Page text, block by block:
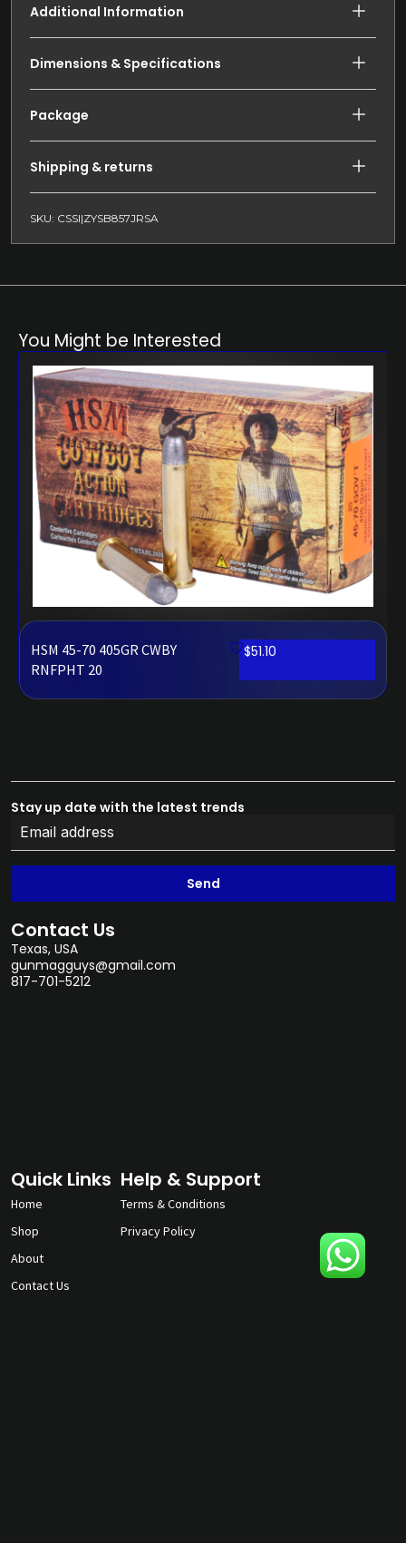
Additional Information
Dimensions & Specifications
Package
Shipping & returns
SKU: CSSI|ZYSB857JRSA
You Might be Interested
HSM 45-70 405GR CWBY
RNFPHT 20
$51.10
Stay up date with the latest trends
Send
Contact Us
Texas, USA
gunmagguys@gmail.com
817-701-5212
Quick Links
Home
Shop
About
Contact Us
Help & Support
Terms & Conditions
Privacy Policy